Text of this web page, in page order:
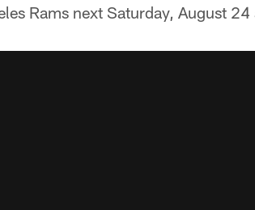
Rams next Saturday, August